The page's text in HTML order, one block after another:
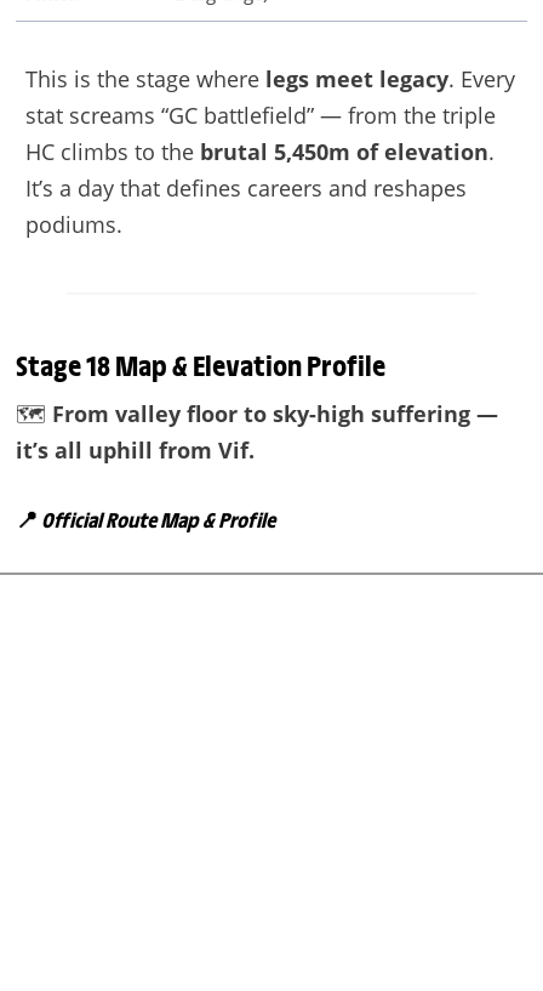
This is the stage where legs meet legacy. Every
stat screams “GC battlefield” — from the triple
HC climbs to the brutal 5,450m of elevation.
It’s a day that defines careers and reshapes
podiums.
Stage 18 Map & Elevation Profile
🗺️ From valley floor to sky-high suffering —
it’s all uphill from Vif.
📍 Official Route Map & Profile